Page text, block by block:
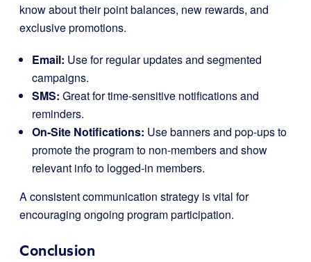
know about their point balances, new rewards, and
exclusive promotions.
Email: Use for regular updates and segmented
campaigns.
SMS: Great for time-sensitive notifications and
reminders.
On-Site Notifications: Use banners and pop-ups to
promote the program to non-members and show
relevant info to logged-in members.
A consistent communication strategy is vital for
encouraging ongoing program participation.
Conclusion